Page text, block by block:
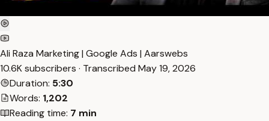
Ali Raza Marketing | Google Ads | Aarswebs
10.6K subscribers · Transcribed May 19, 2026
Duration: 5:30
Words: 1,202
Reading time: 7 min